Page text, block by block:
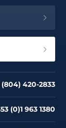
(804) 420-2833
(0)1 963 1380